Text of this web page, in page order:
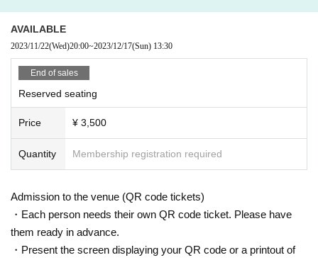
AVAILABLE
2023/11/22(Wed)20:00~2023/12/17(Sun) 13:30
End of sales
Reserved seating
Price ¥ 3,500
Quantity Membership registration required
Admission to the venue (QR code tickets)
・Each person needs their own QR code ticket. Please have
them ready in advance.
・Present the screen displaying your QR code or a printout of